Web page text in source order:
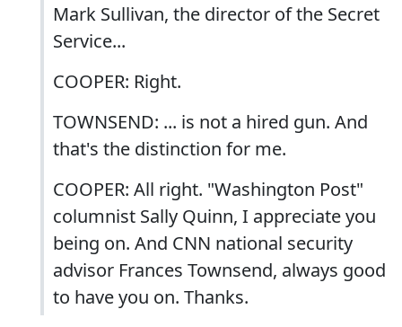
Mark Sullivan, the director of the Secret
Service...
COOPER: Right.
TOWNSEND: ... is not a hired gun. And
that's the distinction for me.
COOPER: All right. "Washington Post"
columnist Sally Quinn, I appreciate you
being on. And CNN national security
advisor Frances Townsend, always good
to have you on. Thanks.